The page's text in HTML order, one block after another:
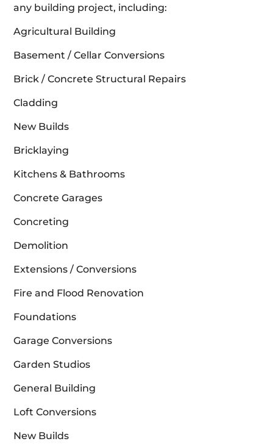
any building project, including:
Agricultural Building
Basement / Cellar Conversions
Brick / Concrete Structural Repairs
Cladding
New Builds
Bricklaying
Kitchens & Bathrooms
Concrete Garages
Concreting
Demolition
Extensions / Conversions
Fire and Flood Renovation
Foundations
Garage Conversions
Garden Studios
General Building
Loft Conversions
New Builds